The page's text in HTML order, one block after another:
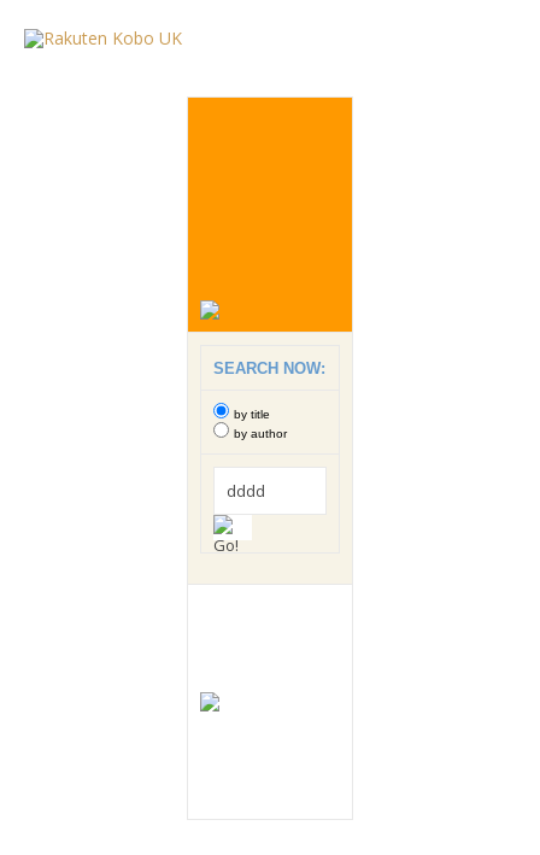
SEARCH NOW:
by title
by author